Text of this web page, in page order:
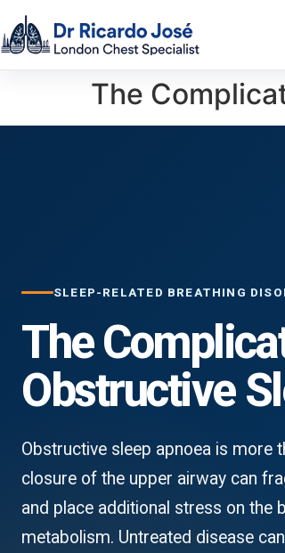
The
SLEEP-RELATED BREATHING
The
Obstructive
Obstructive sleep apnoea is more
closure of the upper airway can
and place additional stress on the
metabolism. Untreated disease